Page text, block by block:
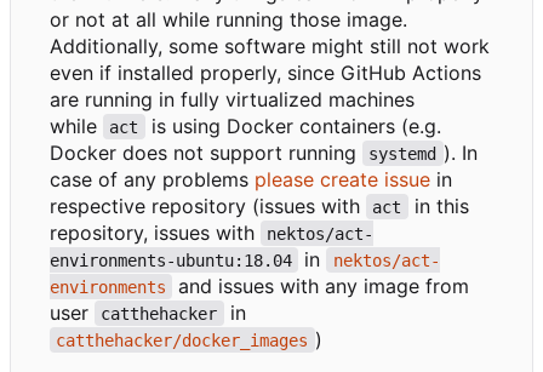
or not at all while running those image.
Additionally, some software might still not work
even if installed properly, since GitHub Actions
are running in fully virtualized machines
while
act
is using Docker containers (e.g.
Docker does not support running
systemd ). In
case of any problems please create issue in
respective repository (issues with
act
in this
repository, issues with
nektos/act-
environments-ubuntu:18.04
in
nektos/act-
environments
and issues with any image from
user
catthehacker in
catthehacker/docker_images )